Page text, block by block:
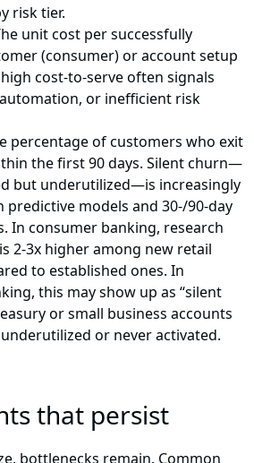
risk tier.
unit cost per successfully
(consumer) or account setup
cost-to-serve often signals
or inefficient risk
percentage of customers who exit
the first 90 days. Silent churn—
but underutilized—is increasingly
models and 30-/90-day
In consumer banking, research
2-3x higher among new retail
to established ones. In
this may show up as “silent
or small business accounts
or never activated.
that persist
bottlenecks remain. Common